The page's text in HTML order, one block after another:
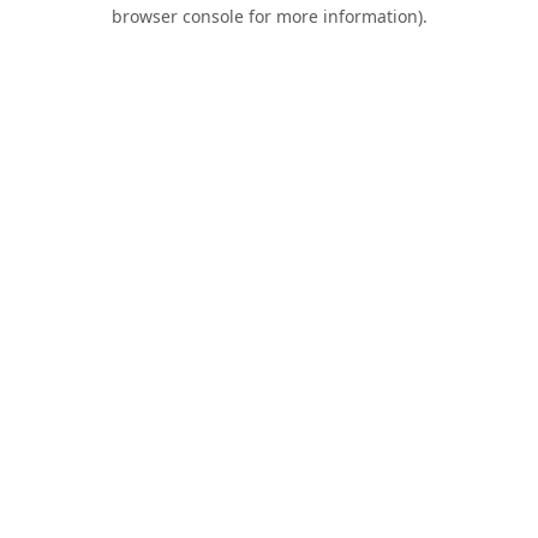
browser console for more information).